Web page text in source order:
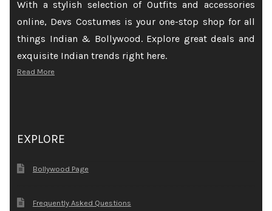
With a stylish selection of Outfits and accessories
online, Devs Costumes is your one-stop shop for all
things Indian & Bollywood. Explore great deals and
exquisite Indian trends right here.
Read More
EXPLORE
Bollywood Page
Frequently Asked Questions